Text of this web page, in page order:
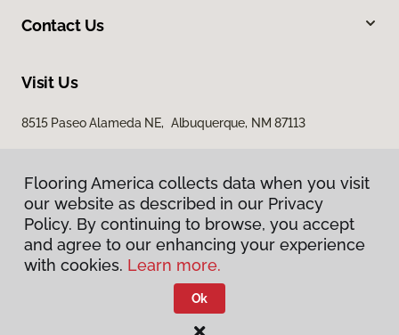
Contact Us
Visit Us
8515 Paseo Alameda NE, Albuquerque, NM 87113
Privacy Policy
Terms & Conditions
Flooring America.
Flooring America collects data when you visit
our website as described in our Privacy
Policy. By continuing to browse, you accept
and agree to our enhancing your experience
with cookies. Learn more.
Ok